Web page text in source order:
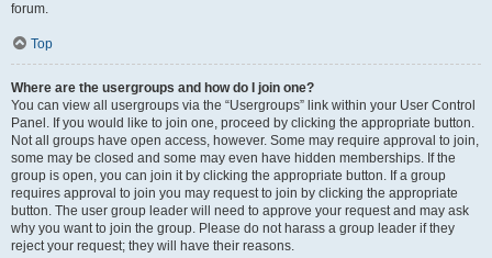
forum.
Top
Where are the usergroups and how do I join one?
You can view all usergroups via the “Usergroups” link within your User Control
Panel. If you would like to join one, proceed by clicking the appropriate button.
Not all groups have open access, however. Some may require approval to join,
some may be closed and some may even have hidden memberships. If the
group is open, you can join it by clicking the appropriate button. If a group
requires approval to join you may request to join by clicking the appropriate
button. The user group leader will need to approve your request and may ask
why you want to join the group. Please do not harass a group leader if they
reject your request; they will have their reasons.